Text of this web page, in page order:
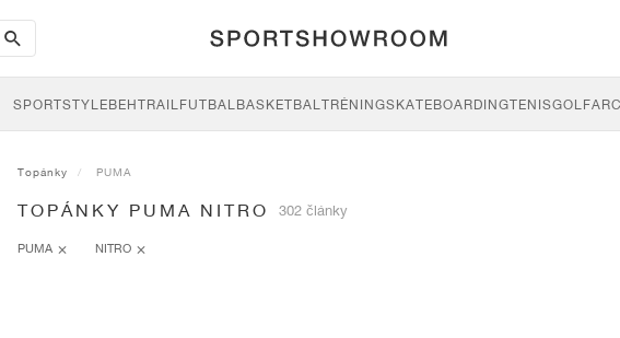
search-
btn
SPORTSTYLEBEHTRAILFUTBALBASKETBALTRÉNINGSKATEBOARDINGTENISGOLF
Topánky PUMA
TOPÁNKY PUMA NITRO 302 články
PUMA NITRO